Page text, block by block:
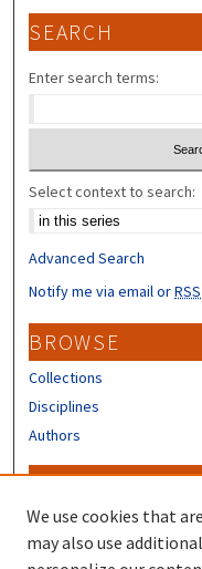
SEARCH
Enter search terms:
Select context to search:
Advanced Search
Notify me via email orRSS
BROWSE
Collections
Disciplines
Authors
CONTRIBUTORS
Author FAQ
Submit Research
We use cookies that
may also use